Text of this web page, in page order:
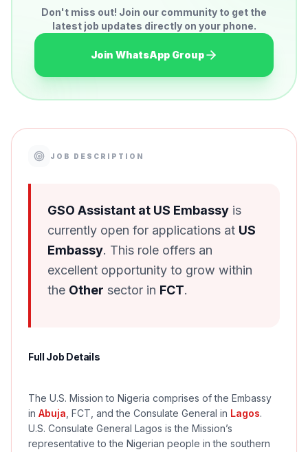
Don't miss out! Join our community to get the
latest job updates directly on your phone.
Join WhatsApp Group
JOB DESCRIPTION
GSO Assistant at US Embassy is
currently open for applications at US
Embassy. This role offers an
excellent opportunity to grow within
the Other sector in FCT.
Full Job Details
The U.S. Mission to Nigeria comprises of the Embassy
in Abuja , FCT, and the Consulate General in Lagos.
U.S. Consulate General Lagos is the Mission’s
representative to the Nigerian people in the southern